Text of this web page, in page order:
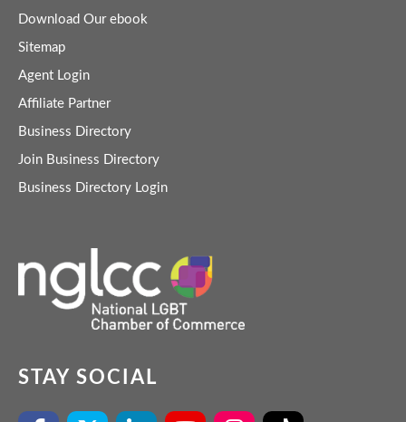
Download Our ebook
Sitemap
Agent Login
Affiliate Partner
Business Directory
Join Business Directory
Business Directory Login
STAY SOCIAL